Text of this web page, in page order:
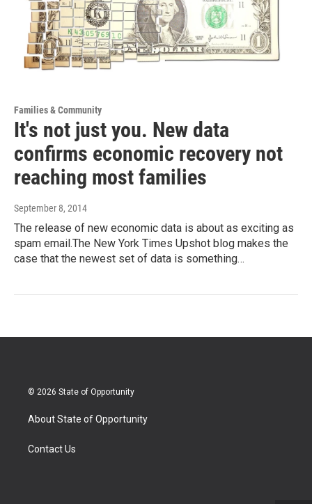
Families & Community
It's not just you. New data
confirms economic recovery not
reaching most families
September 8, 2014
The release of new economic data is about as exciting as
spam email.The New York Times Upshot blog makes the
case that the newest set of data is something…
© 2026 State of Opportunity
About State of Opportunity
Contact Us